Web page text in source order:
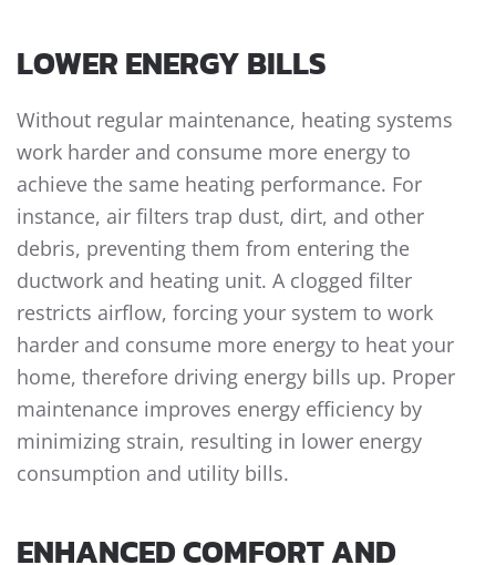
LOWER ENERGY BILLS
Without regular maintenance, heating systems
work harder and consume more energy to
achieve the same heating performance. For
instance, air filters trap dust, dirt, and other
debris, preventing them from entering the
ductwork and heating unit. A clogged filter
restricts airflow, forcing your system to work
harder and consume more energy to heat your
home, therefore driving energy bills up. Proper
maintenance improves energy efficiency by
minimizing strain, resulting in lower energy
consumption and utility bills.
ENHANCED COMFORT AND